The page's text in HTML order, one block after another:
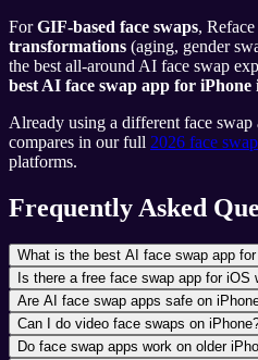
ForGIF-based face swaps,
transformations (aging, gender
the best all-around AI face swap
best AI face swap app for iPhone
Already using a different face swap
compares in our full 2026 face
platforms.
Frequently Asked
What is the best AI face swap app
Is there a free face swap app for iOS
Are AI face swap apps safe on
Can I do video face swaps on
Do face swap apps work on older